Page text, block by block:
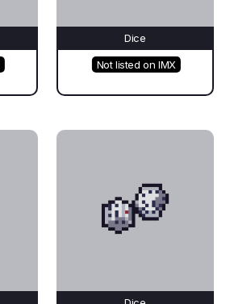
Dice
Not listed on IMX